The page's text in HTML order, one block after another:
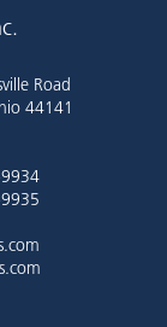
Road
44141